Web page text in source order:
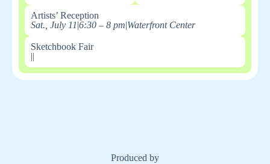
Artists’ Reception
Sat., July 11|6:30 – 8 pm|Waterfront Center
Sketchbook Fair
||
Produced by